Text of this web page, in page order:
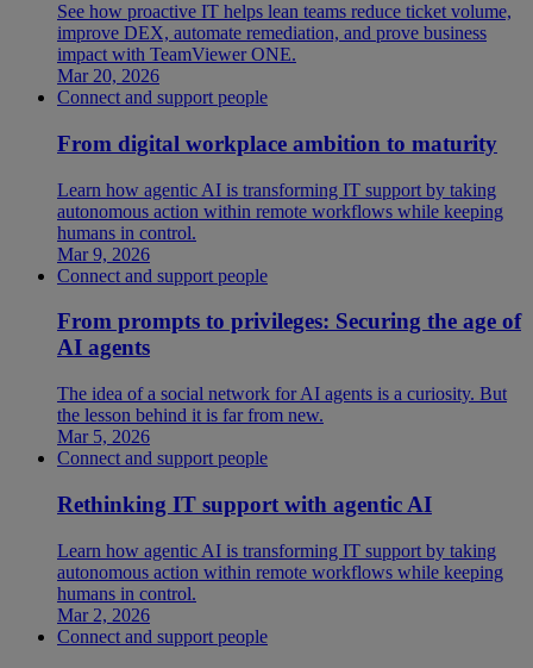
See how proactive IT helps lean teams reduce ticket volume,
improve DEX, automate remediation, and prove business
impact with TeamViewer ONE.
Mar 20, 2026
Connect and support people
From digital workplace ambition to maturity
Learn how agentic AI is transforming IT support by taking
autonomous action within remote workflows while keeping
humans in control.
Mar 9, 2026
Connect and support people
From prompts to privileges: Securing the age of
AI agents
The idea of a social network for AI agents is a curiosity. But
the lesson behind it is far from new.
Mar 5, 2026
Connect and support people
Rethinking IT support with agentic AI
Learn how agentic AI is transforming IT support by taking
autonomous action within remote workflows while keeping
humans in control.
Mar 2, 2026
Connect and support people